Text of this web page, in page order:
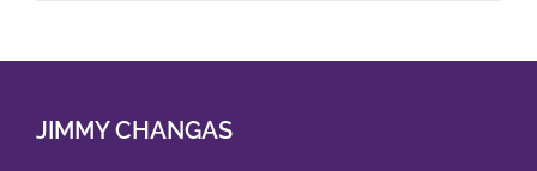
JIMMY CHANGAS